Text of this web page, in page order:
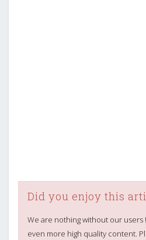
Did you enjoy this
We are nothing without our users
even more high quality content.